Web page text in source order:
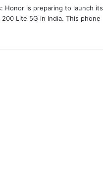
Honor is preparing to launch its
Lite 5G in India. This phone